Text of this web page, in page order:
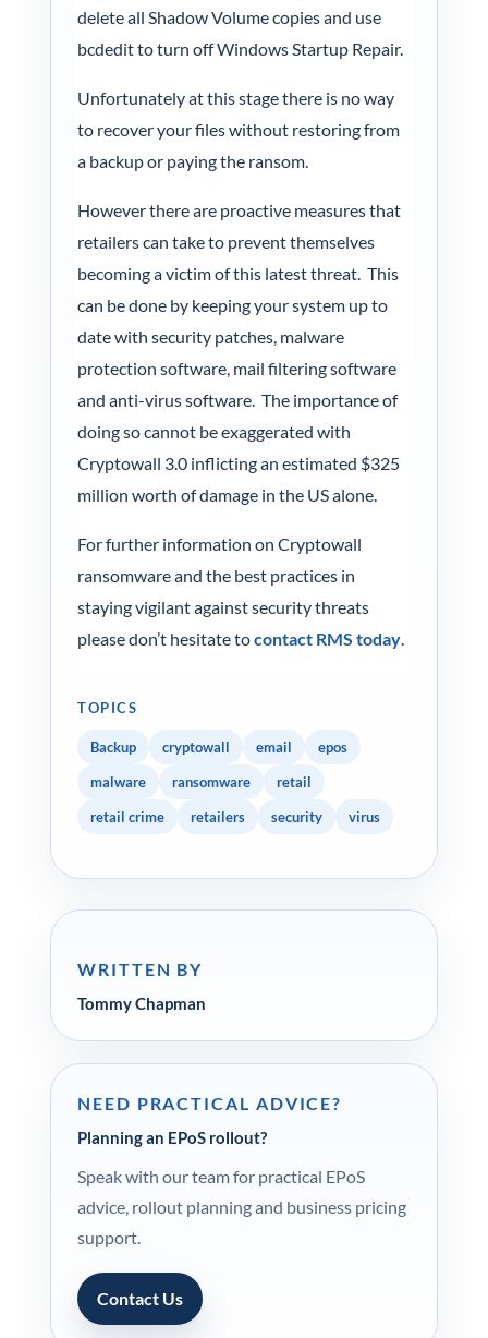
delete all Shadow Volume copies and use
bcdedit to turn off Windows Startup Repair.
Unfortunately at this stage there is no way
to recover your files without restoring from
a backup or paying the ransom.
However there are proactive measures that
retailers can take to prevent themselves
becoming a victim of this latest threat. This
can be done by keeping your system up to
date with security patches, malware
protection software, mail filtering software
and anti-virus software. The importance of
doing so cannot be exaggerated with
Cryptowall 3.0 inflicting an estimated $325
million worth of damage in the US alone.
For further information on Cryptowall
ransomware and the best practices in
staying vigilant against security threats
please don’t hesitate tocontact RMS today.
TOPICS
Backup cryptowall email
epos
malware
ransomware
retail
retail crime
retailers security virus
WRITTEN BY
Tommy Chapman
NEED PRACTICAL ADVICE?
Planning an EPoS rollout?
Speak with our team for practical EPoS
advice, rollout planning and business pricing
support.
Contact Us